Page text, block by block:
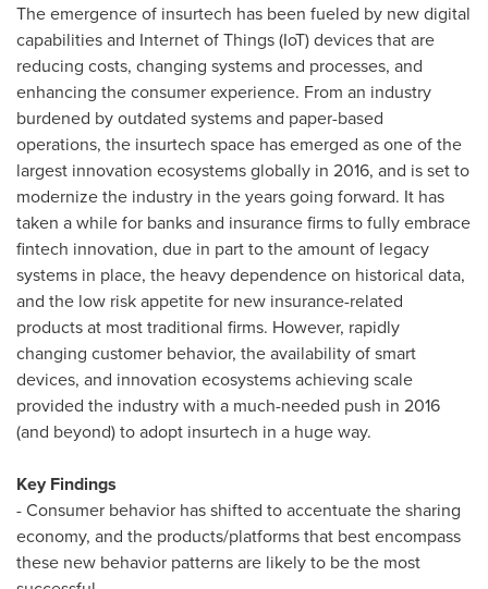
The emergence of insurtech has been fueled by new digital
capabilities and Internet of Things (IoT) devices that are
reducing costs, changing systems and processes, and
enhancing the consumer experience. From an industry
burdened by outdated systems and paper-based
operations, the insurtech space has emerged as one of the
largest innovation ecosystems globally in 2016, and is set to
modernize the industry in the years going forward. It has
taken a while for banks and insurance firms to fully embrace
fintech innovation, due in part to the amount of legacy
systems in place, the heavy dependence on historical data,
and the low risk appetite for new insurance-related
products at most traditional firms. However, rapidly
changing customer behavior, the availability of smart
devices, and innovation ecosystems achieving scale
provided the industry with a much-needed push in 2016
(and beyond) to adopt insurtech in a huge way.
Key Findings
- Consumer behavior has shifted to accentuate the sharing
economy, and the products/platforms that best encompass
these new behavior patterns are likely to be the most